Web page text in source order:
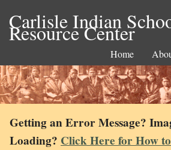
Carlisle Indian
Resource Center
Home
Getting an Error Message?
Loading? Click Here for How